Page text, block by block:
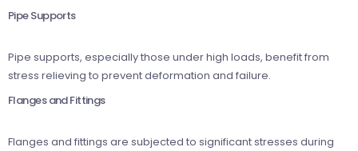
Pipe Supports
Pipe supports, especially those under high loads, benefit from
stress relieving to prevent deformation and failure.
Flanges and Fittings
Flanges and fittings are subjected to significant stresses during